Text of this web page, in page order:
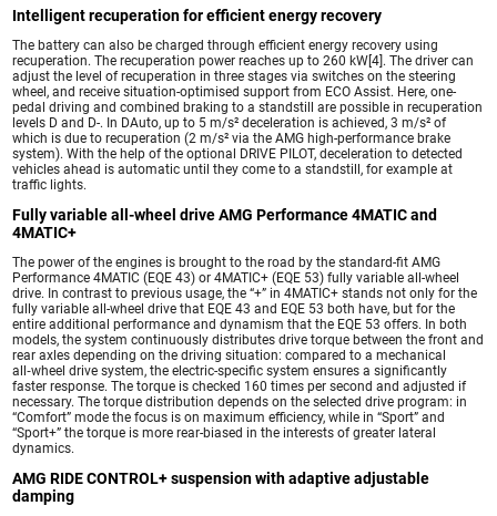
Intelligent recuperation for efficient energy recovery
The battery can also be charged through efficient energy recovery using
recuperation. The recuperation power reaches up to 260 kW[4]. The driver can
adjust the level of recuperation in three stages via switches on the steering
wheel, and receive situation-optimised support from ECO Assist. Here, one-
pedal driving and combined braking to a standstill are possible in recuperation
levels D and D-. In DAuto, up to 5 m/s² deceleration is achieved, 3 m/s² of
which is due to recuperation (2 m/s² via the AMG high-performance brake
system). With the help of the optional DRIVE PILOT, deceleration to detected
vehicles ahead is automatic until they come to a standstill, for example at
traffic lights.
Fully variable all-wheel drive AMG Performance 4MATIC and
4MATIC+
The power of the engines is brought to the road by the standard-fit AMG
Performance 4MATIC (EQE 43) or 4MATIC+ (EQE 53) fully variable all-wheel
drive. In contrast to previous usage, the “+” in 4MATIC+ stands not only for the
fully variable all-wheel drive that EQE 43 and EQE 53 both have, but for the
entire additional performance and dynamism that the EQE 53 offers. In both
models, the system continuously distributes drive torque between the front and
rear axles depending on the driving situation: compared to a mechanical
all‑wheel drive system, the electric-specific system ensures a significantly
faster response. The torque is checked 160 times per second and adjusted if
necessary. The torque distribution depends on the selected drive program: in
“Comfort” mode the focus is on maximum efficiency, while in “Sport” and
“Sport+” the torque is more rear-biased in the interests of greater lateral
dynamics.
AMG RIDE CONTROL+ suspension with adaptive adjustable
damping